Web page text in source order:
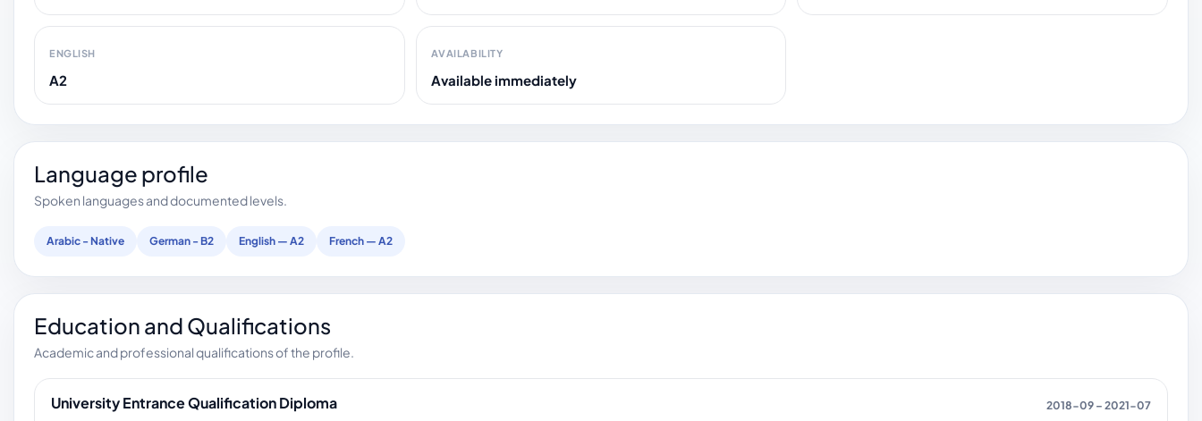
ENGLISH
A2
AVAILABILITY
Available immediately
Language profile
Spoken languages and documented levels.
Arabic - Native German - B2 English — A2 French — A2
Education and Qualifications
Academic and professional qualifications of the profile.
University Entrance Qualification Diploma 2018-09 – 2021-07